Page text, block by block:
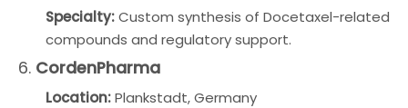
Specialty:Custom synthesis of Docetaxel-related
compounds and regulatory support.
6. CordenPharma
Location:Plankstadt, Germany